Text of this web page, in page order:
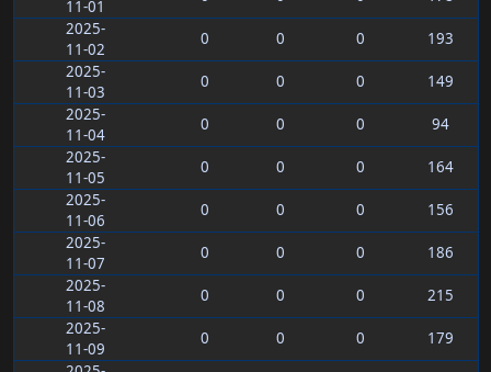
11-01
2025-
11-02
0 0 0
193
2025-
11-03
0 0 0
149
2025-
11-04
0 0 0
94
2025-
11-05
0 0 0
164
2025-
11-06
0 0 0
156
2025-
11-07
0 0 0
186
2025-
11-08
0 0 0
215
2025-
11-09
0 0 0
179